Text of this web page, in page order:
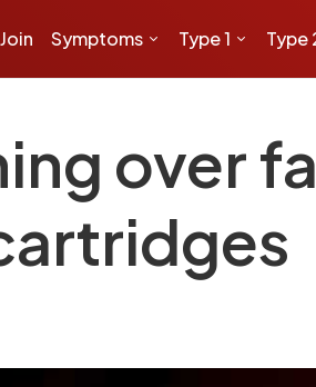
Join Symptoms Type 1 Type
over